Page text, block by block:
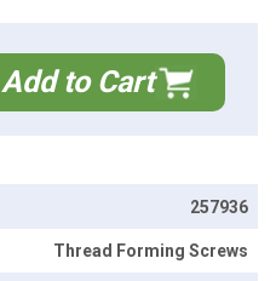
Add to Cart
257936
Thread Forming Screws